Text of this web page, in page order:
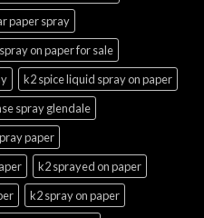
paper spray
on paper for sale
k2 spice liquid spray on paper
spray glendale
paper
k2 sprayed on paper
k2 spray on paper